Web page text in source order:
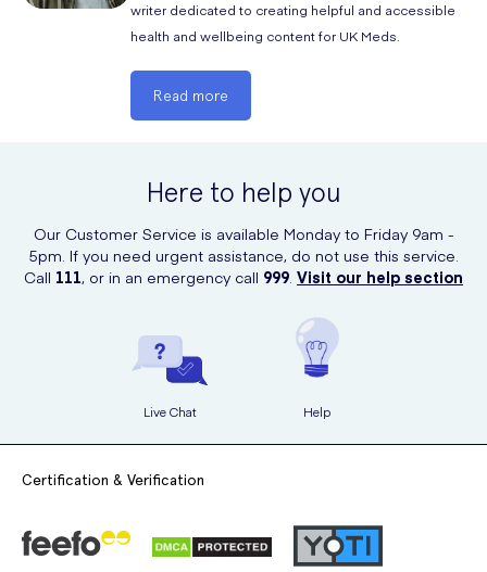
writer dedicated to creating helpful and accessible
health and wellbeing content for UK Meds.
Read more
Here to help you
Our Customer Service is available Monday to Friday 9am -
5pm. If you need urgent assistance, do not use this service.
Call 111, or in an emergency call 999. Visit our help section
Live Chat Help
Certification & Verification